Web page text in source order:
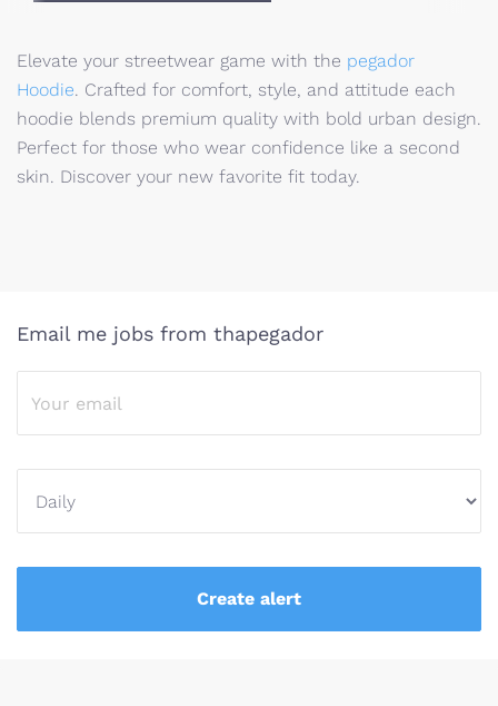
Elevate your streetwear game with the pegador
Hoodie. Crafted for comfort, style, and attitude each
hoodie blends premium quality with bold urban design.
Perfect for those who wear confidence like a second
skin. Discover your new favorite fit today.
Email me jobs from thapegador